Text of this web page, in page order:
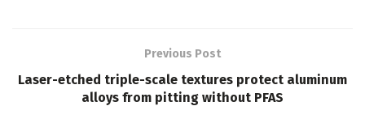
Previous Post
Laser-etched triple-scale textures protect aluminum
alloys from pitting without PFAS